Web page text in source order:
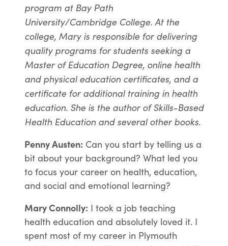
program at Bay Path
University/Cambridge College. At the
college, Mary is responsible for delivering
quality programs for students seeking a
Master of Education Degree, online health
and physical education certificates, and a
certificate for additional training in health
education. She is the author of Skills-Based
Health Education and several other books.
Penny Austen: Can you start by telling us a
bit about your background? What led you
to focus your career on health, education,
and social and emotional learning?
Mary Connolly: I took a job teaching
health education and absolutely loved it. I
spent most of my career in Plymouth